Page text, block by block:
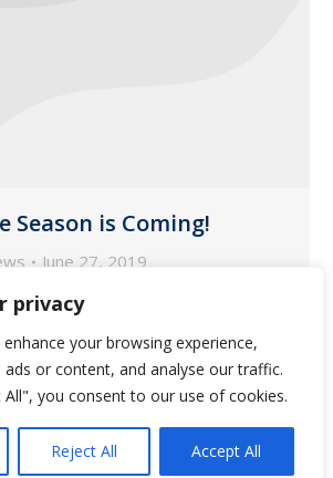
privacy
your browsing experience,
ads or content, and analyse our traffic.
All", you consent to our use of cookies.
Reject All Accept All
Season is Coming!
June 27, 2019
and with that comes
time, and most
Long-Term Care